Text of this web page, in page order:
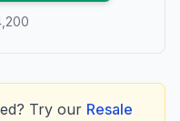
Try our Resale